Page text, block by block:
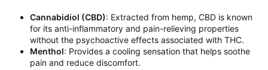
Cannabidiol (CBD): Extracted from hemp, CBD is known
for its anti-inflammatory and pain-relieving properties
without the psychoactive effects associated with THC.
Menthol: Provides a cooling sensation that helps soothe
pain and reduce discomfort.